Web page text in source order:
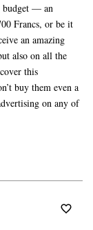
budget — an
Francs, or be it
an amazing
also on all the
this
buy them even a
on any of